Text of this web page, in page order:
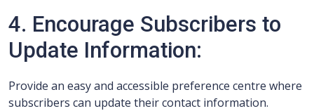
4. Encourage Subscribers to
Update Information:
Provide an easy and accessible preference centre where
subscribers can update their contact information.